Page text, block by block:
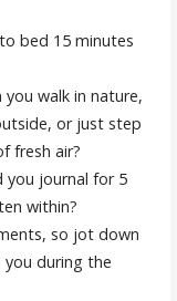
bed 15 minutes
walk in nature,
or just step
fresh air?
you journal for 5
within?
so jot down
during the